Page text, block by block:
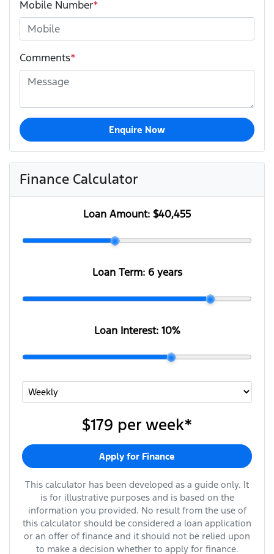
Mobile Number*
Comments*
Enquire Now
Finance Calculator
Loan Amount: $40,455
Loan Term: 6 years
Loan Interest: 10%
$179 per week*
Apply for Finance
This calculator has been developed as a guide only. It
is for illustrative purposes and is based on the
information you provided. No result from the use of
this calculator should be considered a loan application
or an offer of finance and it should not be relied upon
to make a decision whether to apply for finance.